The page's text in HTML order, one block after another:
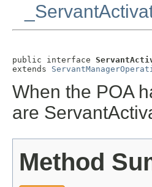
public interface
extends
When the POA
are
Method